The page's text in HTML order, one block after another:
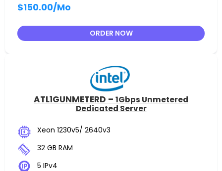
$150.00/Mo
ORDER NOW
ATL1GUNMETERD – 1Gbps Unmetered
Dedicated Server
Xeon 1230v5/ 2640v3
32 GB RAM
5 IPv4